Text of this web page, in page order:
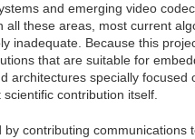
and emerging video
these areas, most current
inadequate. Because this
that are suitable for
architectures specially focused
contribution itself.
contributing communications